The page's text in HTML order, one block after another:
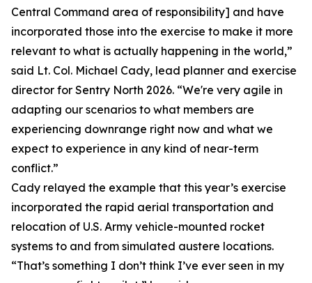
Central Command area of responsibility] and have
incorporated those into the exercise to make it more
relevant to what is actually happening in the world,”
said Lt. Col. Michael Cady, lead planner and exercise
director for Sentry North 2026. “We're very agile in
adapting our scenarios to what members are
experiencing downrange right now and what we
expect to experience in any kind of near-term
conflict.”
Cady relayed the example that this year’s exercise
incorporated the rapid aerial transportation and
relocation of U.S. Army vehicle-mounted rocket
systems to and from simulated austere locations.
“That’s something I don’t think I’ve ever seen in my